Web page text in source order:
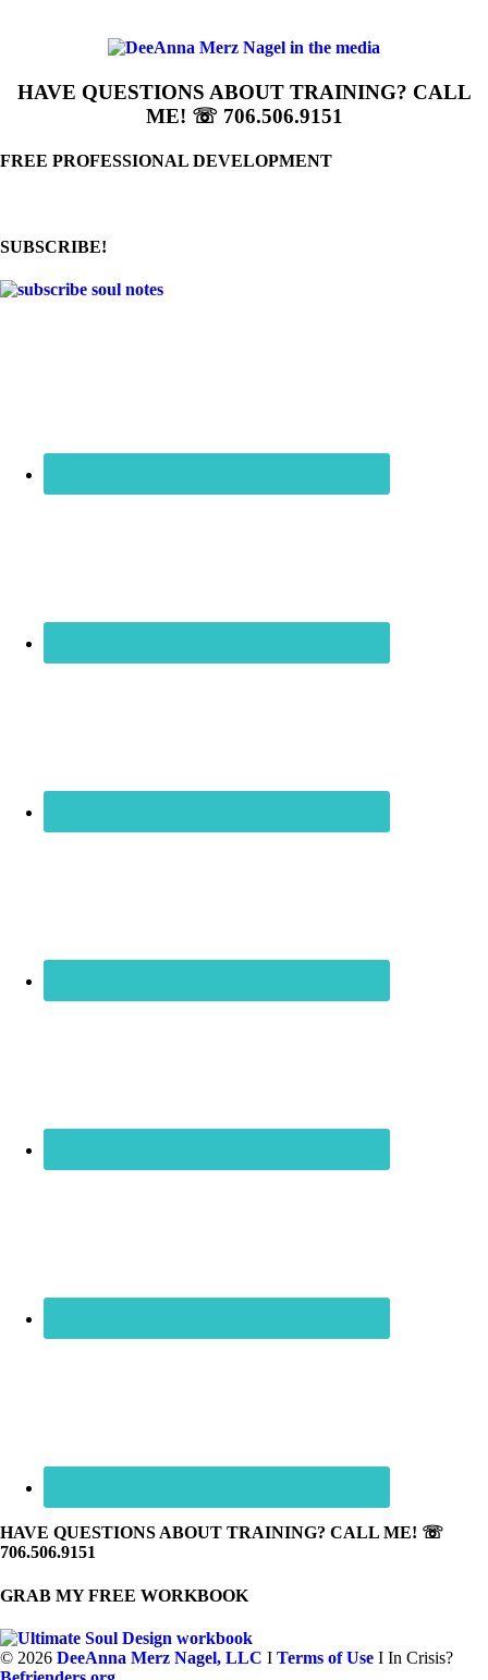
HAVE QUESTIONS ABOUT TRAINING? CALL
ME! ☏ 706.506.9151
FREE PROFESSIONAL DEVELOPMENT
SUBSCRIBE!
HAVE QUESTIONS ABOUT TRAINING? CALL ME! ☏
706.506.9151
GRAB MY FREE WORKBOOK
© 2026 DeeAnna Merz Nagel, LLC I Terms of Use I In Crisis?